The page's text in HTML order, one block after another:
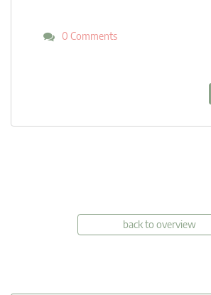
0 Comments
back to overview